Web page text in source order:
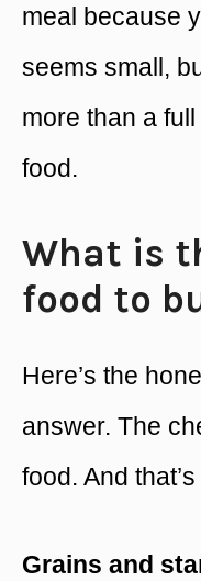
meal because
seems small,
more than a
food.
What is
food to
Here’s the
answer. The
food. And
Grains and